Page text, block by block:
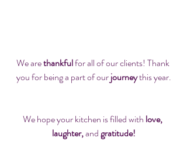
We are thankful for all of our clients! Thank
you for being a part of our journey this year.
We hope your kitchen is filled with love,
laughter, and gratitude!